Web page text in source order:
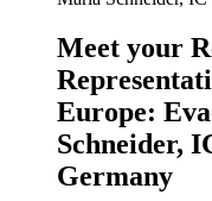
Meet your
Europe:
Schneider,
Germany